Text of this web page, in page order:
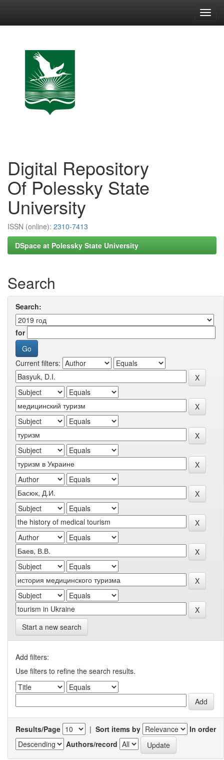
Digital Repository
Of Polessky State
University
ISSN (online): 2310-7413
DSpace at Polessky State University
Search
Search:
for
Current filters:
Start a new search
Add filters:
Use filters to refine the search results.
Results/Page | Sort items by
In order
Authors/record